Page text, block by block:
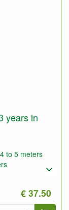
years in
to 5 meters
€ 37.50